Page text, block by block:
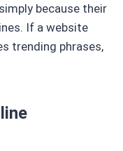
because their
If a website
trending phrases,